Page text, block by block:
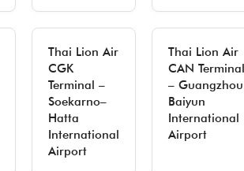
Thai Lion Air
CGK
Terminal –
Soekarno–
Hatta
International
Airport
Thai Lion Air
CAN Terminal
– Guangzhou
Baiyun
International
Airport